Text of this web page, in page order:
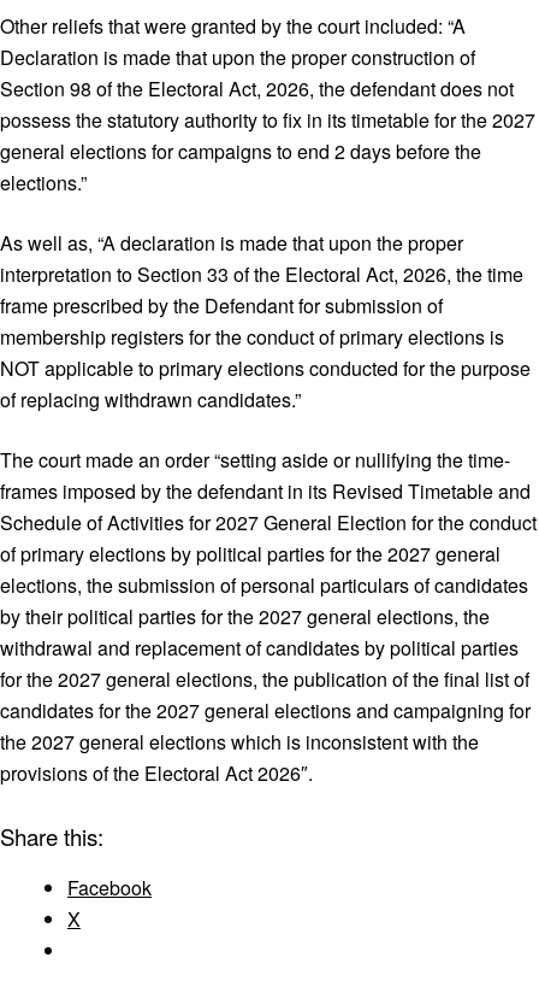
Other reliefs that were granted by the court included: “A
Declaration is made that upon the proper construction of
Section 98 of the Electoral Act, 2026, the defendant does not
possess the statutory authority to fix in its timetable for the 2027
general elections for campaigns to end 2 days before the
elections.”
As well as, “A declaration is made that upon the proper
interpretation to Section 33 of the Electoral Act, 2026, the time
frame prescribed by the Defendant for submission of
membership registers for the conduct of primary elections is
NOT applicable to primary elections conducted for the purpose
of replacing withdrawn candidates.”
The court made an order “setting aside or nullifying the time-
frames imposed by the defendant in its Revised Timetable and
Schedule of Activities for 2027 General Election for the conduct
of primary elections by political parties for the 2027 general
elections, the submission of personal particulars of candidates
by their political parties for the 2027 general elections, the
withdrawal and replacement of candidates by political parties
for the 2027 general elections, the publication of the final list of
candidates for the 2027 general elections and campaigning for
the 2027 general elections which is inconsistent with the
provisions of the Electoral Act 2026″.
Share this:
Facebook
X